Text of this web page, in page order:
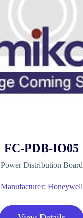
FC-PDB-IO05
Power Distribution Board
Manufacturer: Honeywell